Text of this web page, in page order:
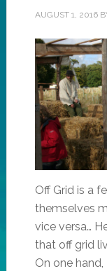
AUGUST 1, 2016
Off Grid is a
themselves
vice versa…
that off grid
On one